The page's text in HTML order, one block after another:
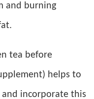
and burning
tea before
helps to
incorporate this